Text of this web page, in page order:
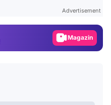
Advertisement
Magazin